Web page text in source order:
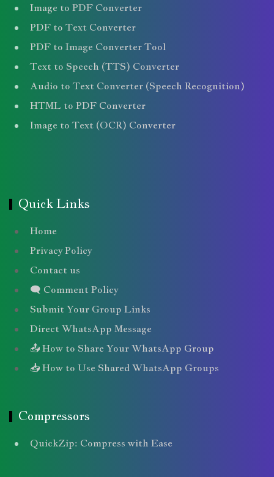
Image to PDF Converter
PDF to Text Converter
PDF to Image Converter Tool
Text to Speech (TTS) Converter
Audio to Text Converter (Speech Recognition)
HTML to PDF Converter
Image to Text (OCR) Converter
Quick Links
Home
Privacy Policy
Contact us
🗨️ Comment Policy
Submit Your Group Links
Direct WhatsApp Message
📤 How to Share Your WhatsApp Group
📥 How to Use Shared WhatsApp Groups
Compressors
QuickZip: Compress with Ease